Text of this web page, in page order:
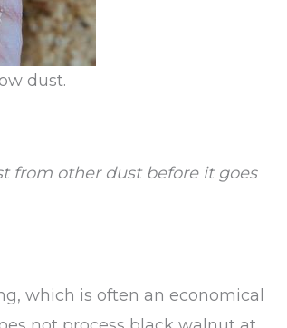
dust.
from other dust before it goes
which is often an economical